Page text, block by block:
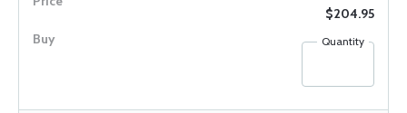
$204.95
Quantity